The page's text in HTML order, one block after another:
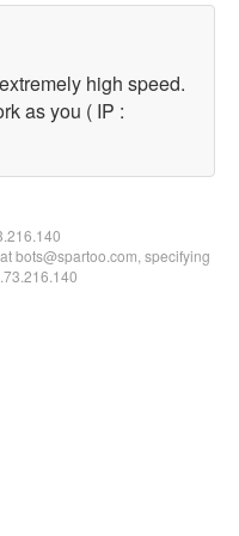
high speed.
as you ( IP :
bots@spartoo.com, specifying